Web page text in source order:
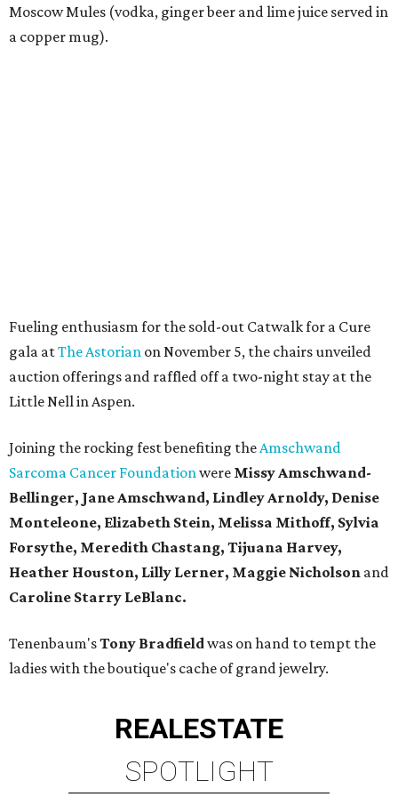
Moscow Mules (vodka, ginger beer and lime juice served in
a copper mug).
Fueling enthusiasm for the sold-out Catwalk for a Cure
gala atThe Astorian on November 5, the chairs unveiled
auction offerings and raffled off a two-night stay at the
Little Nell in Aspen.
Joining the rocking fest benefiting theAmschwand
Sarcoma Cancer Foundationwere Missy Amschwand-
Bellinger, Jane Amschwand, Lindley Arnoldy, Denise
Monteleone, Elizabeth Stein, Melissa Mithoff, Sylvia
Forsythe, Meredith Chastang, Tijuana Harvey,
Heather Houston, Lilly Lerner, Maggie Nicholson and
Caroline Starry LeBlanc.
Tenenbaum'sTony Bradfieldwas on hand to tempt the
ladies with the boutique's cache of grand jewelry.
REALESTATE
SPOTLIGHT